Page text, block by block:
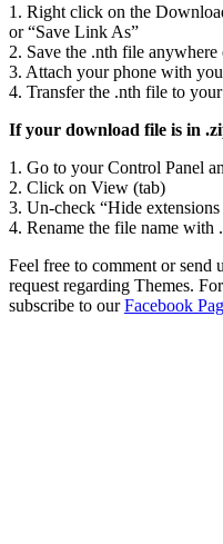
1. Right click on the
or “Save Link As”
2. Save the .nth file
3. Attach your phone with
4. Transfer the .nth file to
If your download file is in
1. Go to your Control Panel
2. Click on View (tab)
3. Un-check “Hide
4. Rename the file name with
Feel free to comment or send
request regarding Themes.
subscribe to ourFacebook